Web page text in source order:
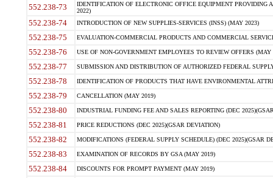
552.238-73
IDENTIFICATION OF ELECTRONIC OFFICE EQUIPMENT
2022)
552.238-74 INTRODUCTION OF NEW SUPPLIES-SERVICES (INSS) (MAY 2023)
552.238-75 EVALUATION-COMMERCIAL PRODUCTS AND COMMERCIAL
552.238-76 USE OF NON-GOVERNMENT EMPLOYEES TO REVIEW OFFERS (MAY
552.238-77 SUBMISSION AND DISTRIBUTION OF AUTHORIZED FEDERAL
552.238-78 IDENTIFICATION OF PRODUCTS THAT HAVE ENVIRONMENTAL
552.238-79 CANCELLATION (MAY 2019)
552.238-80 INDUSTRIAL FUNDING FEE AND SALES REPORTING (DEC
552.238-81 PRICE REDUCTIONS (DEC 2025)(GSAR DEVIATION)
552.238-82 MODIFICATIONS (FEDERAL SUPPLY SCHEDULE) (DEC 2025)(GSAR
552.238-83 EXAMINATION OF RECORDS BY GSA (MAY 2019)
552.238-84 DISCOUNTS FOR PROMPT PAYMENT (MAY 2019)